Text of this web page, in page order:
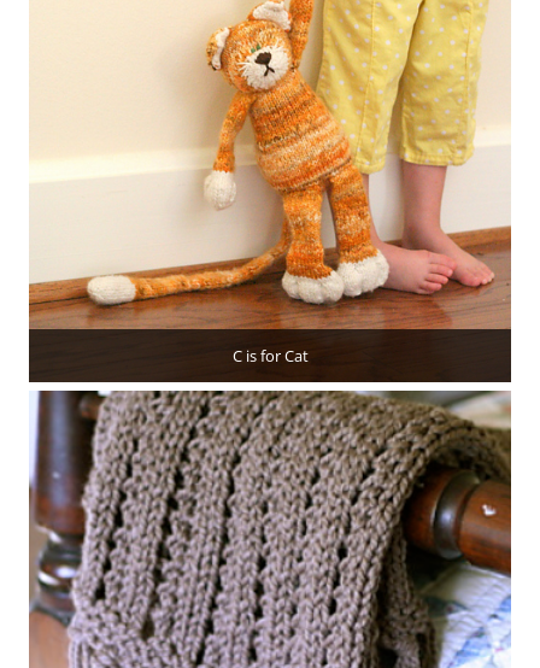
C is for Cat